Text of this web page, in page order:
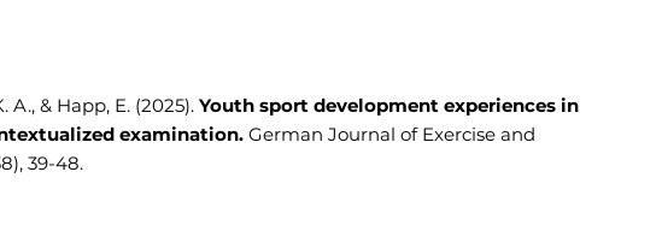
A., & Happ, E. (2025). Youth sport development experiences in
examination. German Journal of Exercise and
39-48.